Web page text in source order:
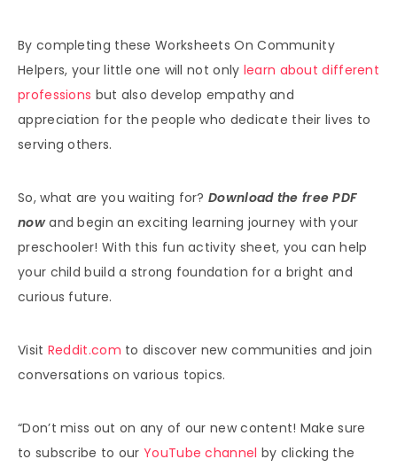
By completing these Worksheets On Community
Helpers, your little one will not only learn about different
professions but also develop empathy and
appreciation for the people who dedicate their lives to
serving others.
So, what are you waiting for? Download the free PDF
nowand begin an exciting learning journey with your
preschooler! With this fun activity sheet, you can help
your child build a strong foundation for a bright and
curious future.
Visit Reddit.com to discover new communities and join
conversations on various topics.
“Don’t miss out on any of our new content! Make sure
to subscribe to our YouTube channel by clicking the